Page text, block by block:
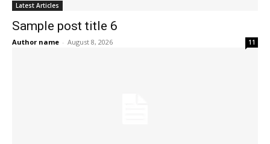
Latest Articles
Sample post title 6
Author name - August 8, 2026 11